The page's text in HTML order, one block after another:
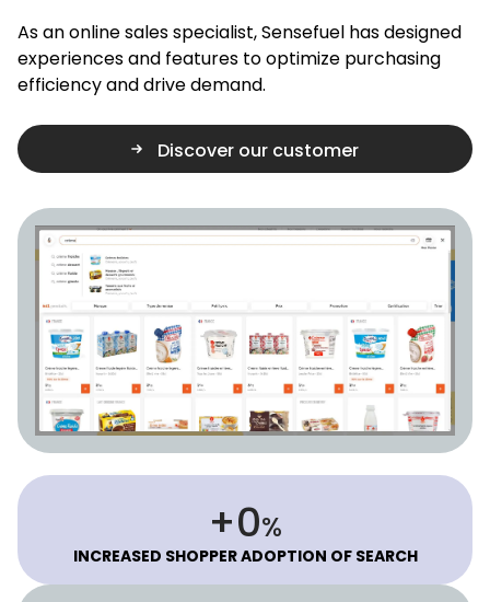
As an online sales specialist, Sensefuel has designed
experiences and features to optimize purchasing
efficiency and drive demand.
Discover our customer
+53
%
INCREASED SHOPPER ADOPTION OF SEARCH